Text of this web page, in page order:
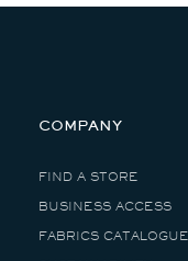
COMPANY
FIND A STORE
BUSINESS ACCESS
FABRICS CATALOGUE